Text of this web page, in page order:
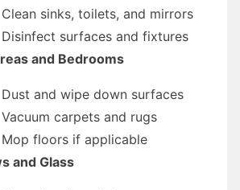
Clean sinks, toilets, and mirrors
Disinfect surfaces and fixtures
and Bedrooms
Dust and wipe down surfaces
Vacuum carpets and rugs
Mop floors if applicable
and Glass